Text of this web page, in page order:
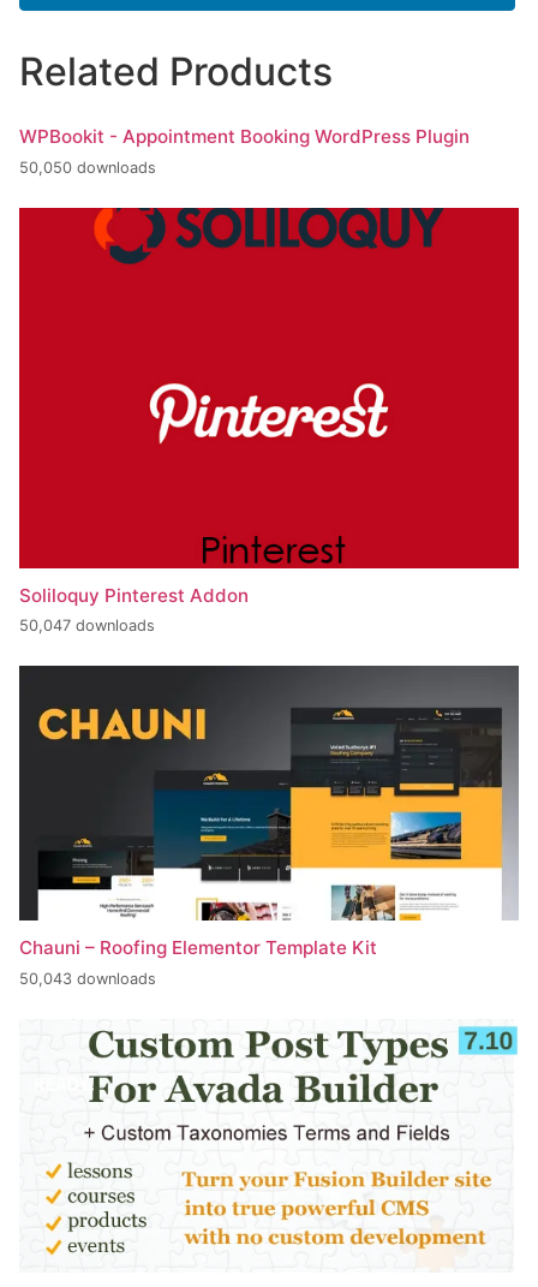
Related Products
WPBookit - Appointment Booking WordPress Plugin
50,050 downloads
Soliloquy Pinterest Addon
50,047 downloads
Chauni – Roofing Elementor Template Kit
50,043 downloads